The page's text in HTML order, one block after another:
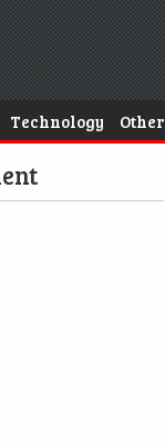
Technology Other